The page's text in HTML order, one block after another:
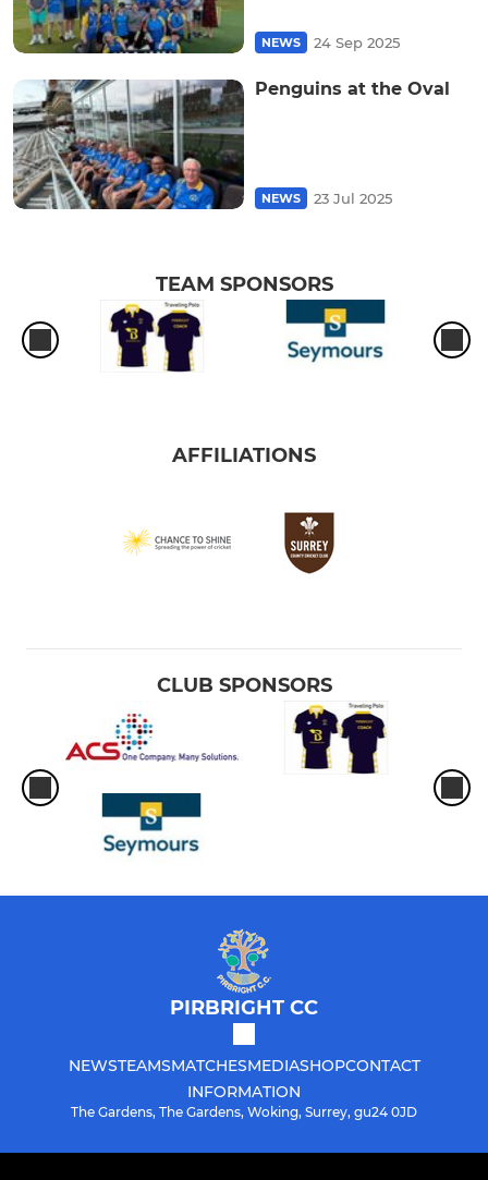
NEWS 24 Sep 2025
Penguins at the Oval
NEWS 23 Jul 2025
TEAM SPONSORS
AFFILIATIONS
CLUB SPONSORS
PIRBRIGHT CC
NEWSTEAMSMATCHESMEDIASHOPCONTACT
INFORMATION
The Gardens, The Gardens, Woking, Surrey, gu24 0JD